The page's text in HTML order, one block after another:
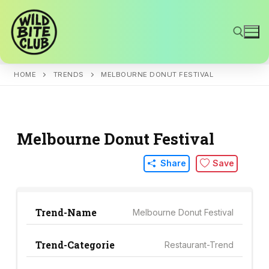
content
HOME TRENDS MELBOURNE DONUT FESTIVAL
Melbourne Donut Festival
Share Save
Trend-Name Melbourne Donut Festival
Trend-Categorie Restaurant-Trend